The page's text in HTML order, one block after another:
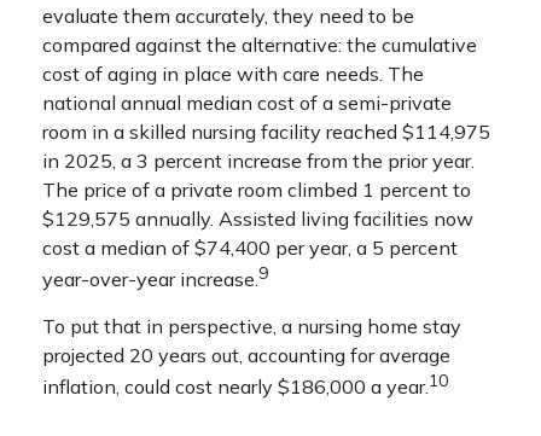
evaluate them accurately, they need to be
compared against the alternative: the cumulative
cost of aging in place with care needs. The
national annual median cost of a semi-private
room in a skilled nursing facility reached $114,975
in 2025, a 3 percent increase from the prior year.
The price of a private room climbed 1 percent to
$129,575 annually. Assisted living facilities now
cost a median of $74,400 per year, a 5 percent
year-over-year increase.9
To put that in perspective, a nursing home stay
projected 20 years out, accounting for average
inflation, could cost nearly $186,000 a year.10